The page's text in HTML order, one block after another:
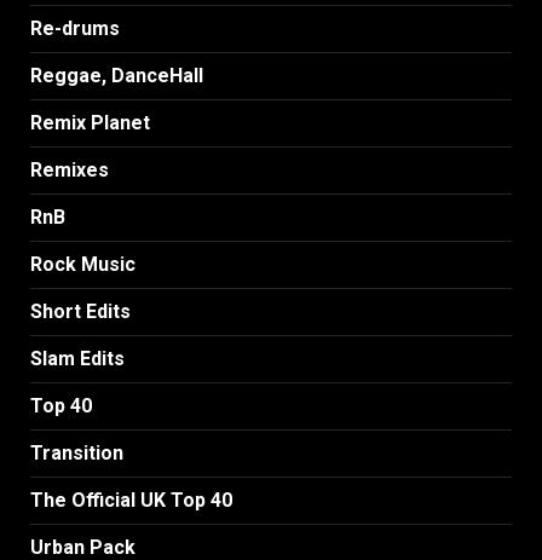
Re-drums
Reggae, DanceHall
Remix Planet
Remixes
RnB
Rock Music
Short Edits
Slam Edits
Top 40
Transition
The Official UK Top 40
Urban Pack